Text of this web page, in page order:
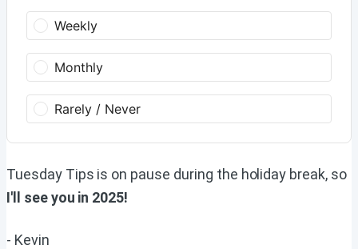
Weekly
Monthly
Rarely / Never
Tuesday Tips is on pause during the holiday break, so
I'll see you in 2025!
- Kevin